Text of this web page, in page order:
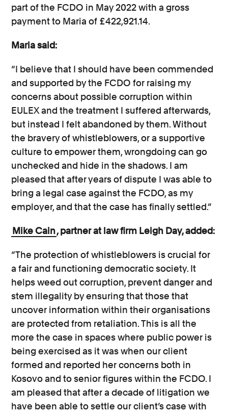
part of the FCDO in May 2022 with a gross
payment to Maria of £422,921.14.
Maria said:
“I believe that I should have been commended
and supported by the FCDO for raising my
concerns about possible corruption within
EULEX and the treatment I suffered afterwards,
but instead I felt abandoned by them. Without
the bravery of whistleblowers, or a supportive
culture to empower them, wrongdoing can go
unchecked and hide in the shadows. I am
pleased that after years of dispute I was able to
bring a legal case against the FCDO, as my
employer, and that the case has finally settled.”
Mike Cain, partner at law firm Leigh Day, added:
“The protection of whistleblowers is crucial for
a fair and functioning democratic society. It
helps weed out corruption, prevent danger and
stem illegality by ensuring that those that
uncover information within their organisations
are protected from retaliation. This is all the
more the case in spaces where public power is
being exercised as it was when our client
formed and reported her concerns both in
Kosovo and to senior figures within the FCDO. I
am pleased that after a decade of litigation we
have been able to settle our client’s case with